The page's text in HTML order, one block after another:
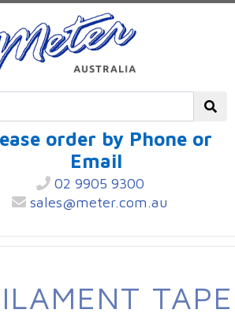
order by Phone or
Email
02 9905 9300
sales@meter.com.au
TAPE